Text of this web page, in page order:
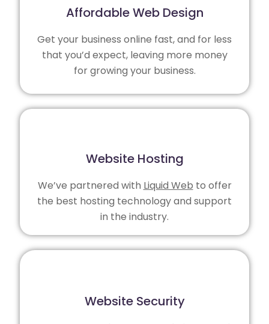
Affordable Web Design
Get your business online fast, and for less
that you’d expect, leaving more money
for growing your business.
Website Hosting
We’ve partnered with Liquid Web to offer
the best hosting technology and support
in the industry.
Website Security